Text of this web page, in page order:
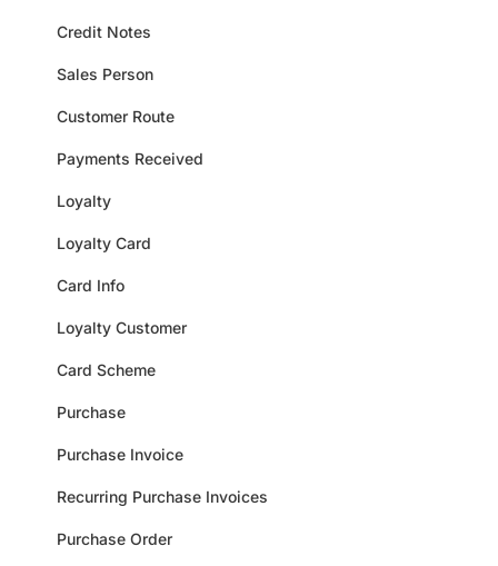
Credit Notes
Sales Person
Customer Route
Payments Received
Loyalty
Loyalty Card
Card Info
Loyalty Customer
Card Scheme
Purchase
Purchase Invoice
Recurring Purchase Invoices
Purchase Order